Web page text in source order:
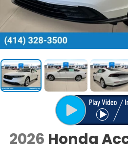
2026 Honda